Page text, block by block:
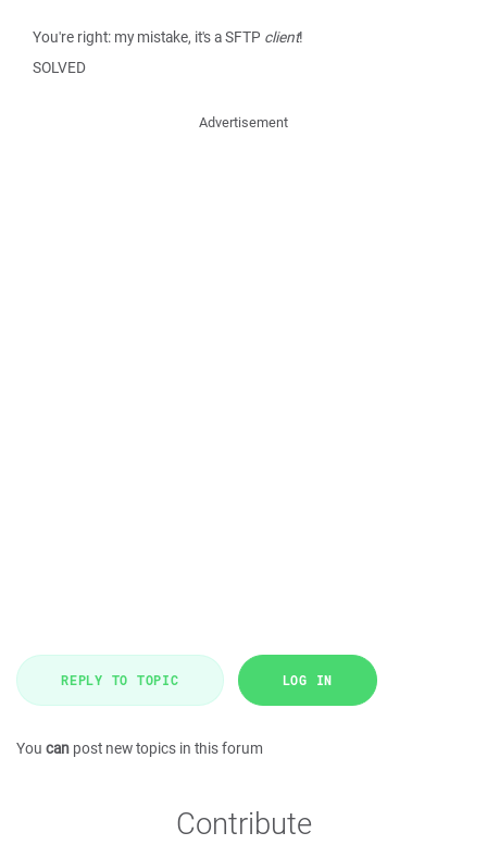
You're right: my mistake, it's a SFTP client!
SOLVED
Advertisement
REPLY TO TOPIC LOG IN
You can post new topics in this forum
Contribute